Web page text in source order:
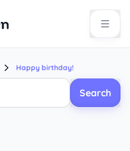
Happy birthday!
Search